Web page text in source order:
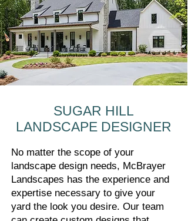
SUGAR HILL
LANDSCAPE DESIGNER
No matter the scope of your
landscape design needs, McBrayer
Landscapes has the experience and
expertise necessary to give your
yard the look you desire. Our team